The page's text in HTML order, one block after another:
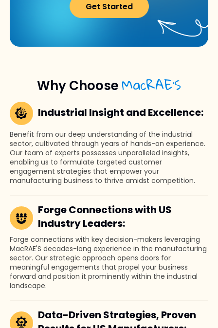
Get Started
Why Choose MacRAE’S
Industrial Insight and Excellence:
Benefit from our deep understanding of the industrial
sector, cultivated through years of hands-on experience.
Our team of experts possesses unparalleled insights,
enabling us to formulate targeted customer
engagement strategies that empower your
manufacturing business to thrive amidst competition.
Forge Connections with US
Industry Leaders:
Forge connections with key decision-makers leveraging
MacRAE'S decades-long experience in the manufacturing
sector. Our strategic approach opens doors for
meaningful engagements that propel your business
forward and position it prominently within the industrial
landscape.
Data-Driven Strategies, Proven